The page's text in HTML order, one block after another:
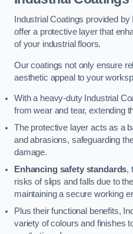
Industrial Coatings provided
offer a protective layer that
of your industrial floors.
Our coatings not only ensure
aesthetic appeal to your
With a heavy-duty Industrial
from wear and tear, extending
The protective layer acts as a
and abrasions, safeguarding
damage.
Enhancing safety standards,
risks of slips and falls due to
maintaining a secure working
Plus their functional benefits,
variety of colours and finishes